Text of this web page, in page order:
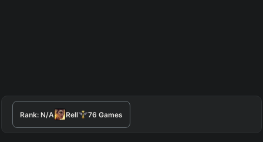
Rank: N/A Rell 76 Games